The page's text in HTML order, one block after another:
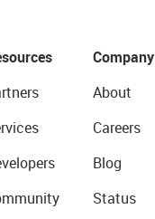
Company
About
Careers
Blog
Status